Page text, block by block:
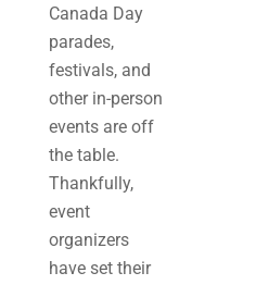
Canada Day
parades,
festivals, and
other in-person
events are off
the table.
Thankfully,
event
organizers
have set their